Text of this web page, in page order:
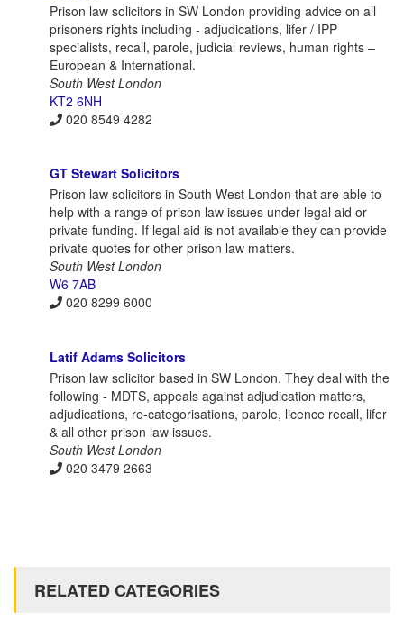
Prison law solicitors in SW London providing advice on all
prisoners rights including - adjudications, lifer / IPP
specialists, recall, parole, judicial reviews, human rights –
European & International.
South West London
KT2 6NH
020 8549 4282
GT Stewart Solicitors
Prison law solicitors in South West London that are able to
help with a range of prison law issues under legal aid or
private funding. If legal aid is not available they can provide
private quotes for other prison law matters.
South West London
W6 7AB
020 8299 6000
Latif Adams Solicitors
Prison law solicitor based in SW London. They deal with the
following - MDTS, appeals against adjudication matters,
adjudications, re-categorisations, parole, licence recall, lifer
& all other prison law issues.
South West London
020 3479 2663
RELATED CATEGORIES